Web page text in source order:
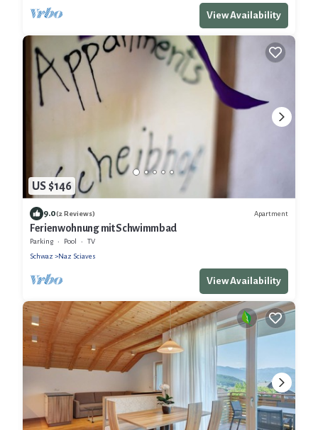
View Availability
US $146
9.0(2 Reviews) Apartment
Ferienwohnung mit Schwimmbad
Parking Pool
TV
Schwaz
Naz Sciaves
View Availability